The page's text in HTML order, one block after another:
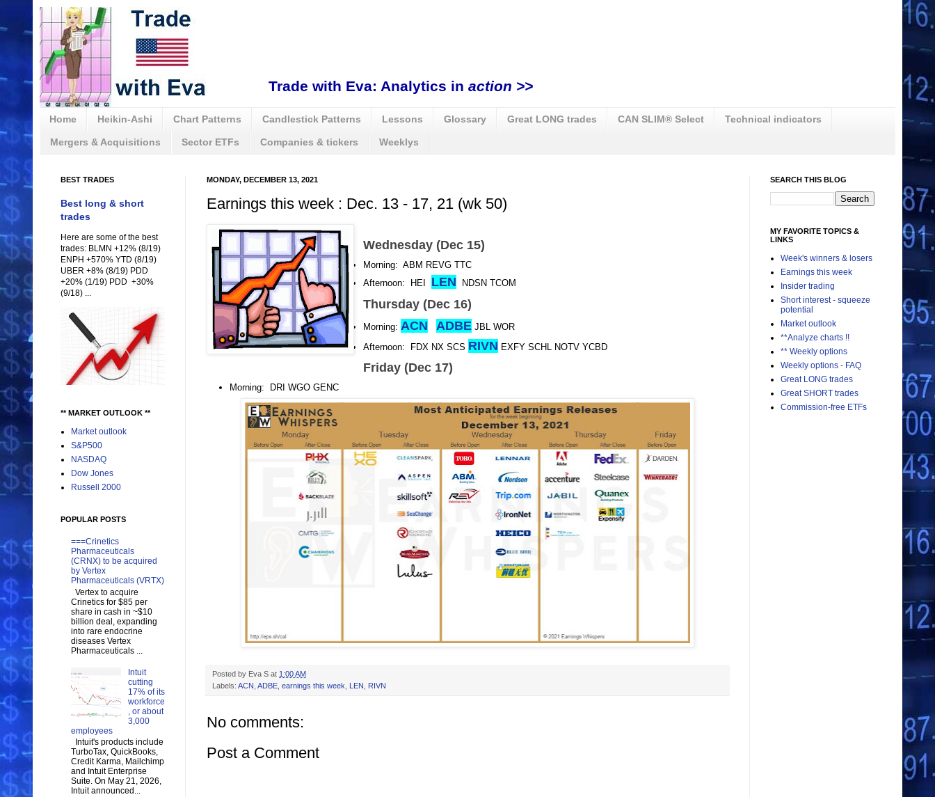
Trade with Eva: Analytics inaction >>
Home Heikin-Ashi Chart Patterns Candlestick Patterns Lessons Glossary Great LONG trades CAN SLIM® Select Technical indicators
Mergers & Acquisitions Sector ETFs Companies & tickers Weeklys
MONDAY, DECEMBER 13, 2021
Earnings this week : Dec. 13 - 17, 21 (wk 50)
Wednesday (Dec 15)
Morning: ABM REVG TTC
Afternoon: HEI LEN NDSN TCOM
Thursday (Dec 16)
Morning:ACN ADBE JBL WOR
Afternoon: FDX NX SCS RIVN EXFY SCHL NOTV YCBD
Friday (Dec 17)
Morning: DRI WGO GENC
Posted by Eva S at 1:00 AM
Labels: ACN, ADBE, earnings this week, LEN, RIVN
No comments:
Post a Comment
BEST TRADES
Best long & short
trades
Here are some of the best
trades: BLMN +12% (8/19)
ENPH +570% YTD (8/19)
UBER +8% (8/19) PDD
+20% (1/19) PDD +30%
(9/18) ...
** MARKET OUTLOOK **
Market outlook
S&P500
NASDAQ
Dow Jones
Russell 2000
POPULAR POSTS
===Crinetics
Pharmaceuticals
(CRNX) to be acquired
by Vertex
Pharmaceuticals (VRTX)
Vertex to acquire
Crinetics for $85 per
share in cash in ~$10
billion deal, expanding
into rare endocrine
diseases Vertex
Pharmaceuticals ...
Intuit
cutting
17% of its
workforce
, or about
3,000
employees
Intuit's products include
TurboTax, QuickBooks,
Credit Karma, Mailchimp
and Intuit Enterprise
Suite. On May 21, 2026,
Intuit announced...
SEARCH THIS BLOG
MY FAVORITE TOPICS &
LINKS
Week's winners & losers
Earnings this week
Insider trading
Short interest - squeeze
potential
Market outlook
**Analyze charts !!
** Weekly options
Weekly options - FAQ
Great LONG trades
Great SHORT trades
Commission-free ETFs